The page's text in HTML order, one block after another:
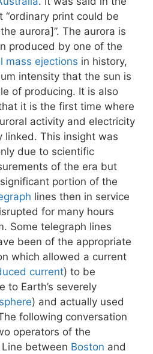
“ordinary print could be
aurora]”. The aurora is
produced by one of the
mass ejections in history,
intensity that the sun is
of producing. It is also
it is the first time where
activity and electricity
linked. This insight was
due to scientific
of the era but
portion of the
lines then in service
for many hours
Some telegraph lines
been of the appropriate
which allowed a current
current) to be
to Earth’s severely
) and actually used
following conversation
operators of the
between Boston and